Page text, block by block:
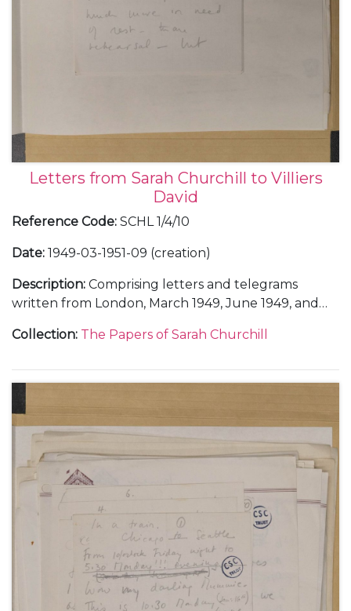
Letters from Sarah Churchill to Villiers
David
Reference Code: SCHL 1/4/10
Date: 1949-03-1951-09 (creation)
Description: Comprising letters and telegrams
written from London, March 1949, June 1949, and
some of her letters from her father Winston
Beauchamp and about the touring production of
"A Philadelphia Story", November 1949-January
1950, and about living with Anthony Beauchamp in
Los Angeles, 11 October 1950, and New York, 7
September 1951.
Collection: The Papers of Sarah Churchill